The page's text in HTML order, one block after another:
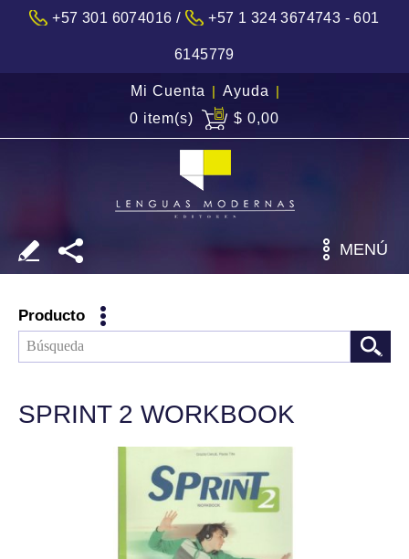
+57 301 6074016 / +57 1 324 3674743 - 601
6145779
Mi Cuenta | Ayuda |
0 item(s)
$ 0,00
MENÚ
Producto
SPRINT 2 WORKBOOK